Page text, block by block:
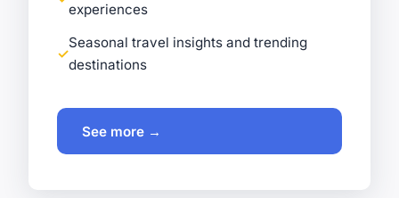
experiences
Seasonal travel insights and trending
destinations
See more →